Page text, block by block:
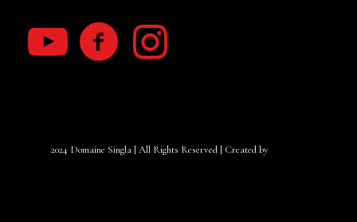
2024 Domaine Singla | All Rights Reserved | Created by